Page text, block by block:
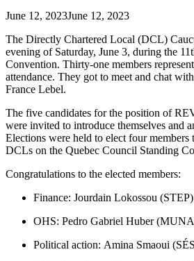
June 12, 2023June 12, 2023
The Directly Chartered Local (DCL)
evening of Saturday, June 3, during the
Convention. Thirty-one members
attendance. They got to meet and chat
France Lebel.
The five candidates for the position of
were invited to introduce themselves and
Elections were held to elect four members
DCLs on the Quebec Council Standing
Congratulations to the elected members:
Finance: Jourdain Lokossou (STEP)
OHS: Pedro Gabriel Huber
Political action: Amina Smaoui